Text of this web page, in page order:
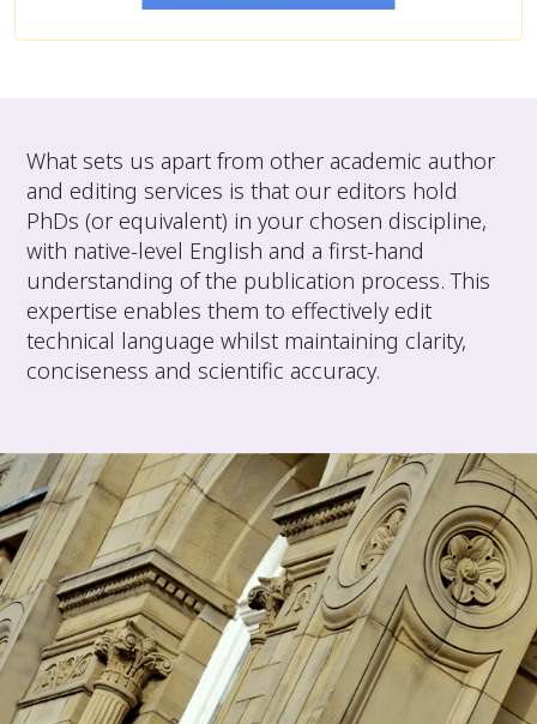
What sets us apart from other academic author
and editing services is that our editors hold
PhDs (or equivalent) in your chosen discipline,
with native-level English and a first-hand
understanding of the publication process. This
expertise enables them to effectively edit
technical language whilst maintaining clarity,
conciseness and scientific accuracy.